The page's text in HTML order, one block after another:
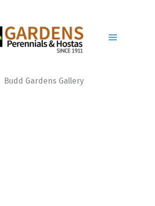
Budd Gardens Gallery